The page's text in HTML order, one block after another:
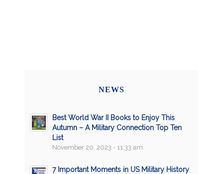
NEWS
Best World War II Books to Enjoy This
Autumn – A Military Connection Top Ten
List
November 20, 2023 - 11:33 am
7 Important Moments in US Military History